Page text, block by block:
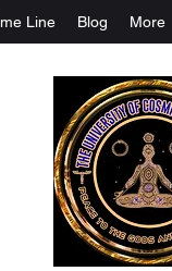
Line Blog More